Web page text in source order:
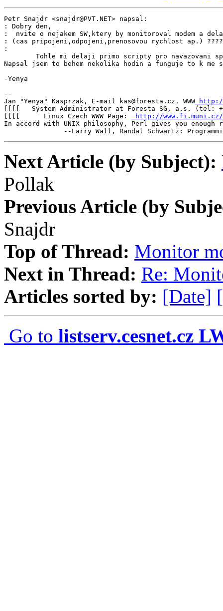
Petr Snajdr <snajdr@PVT.NET> napsal:
: Dobry den,
:  nvite o nejakem SW,ktery by monitoroval modem a
: (cas pripojeni,odpojeni,prenosovou rychlost ap.) ????
:
Tohle mi delaji primo scripty pro navazovani
Napsal jsem to behem nekolika hodin a funguje to k me
-Yenya
--
Jan "Yenya" Kasprzak, E-mail kas@foresta.cz, WWW
[[[[   System Administrator at Foresta SG, a.s. (tel:
[[[[      Linux Czech WWW Page:
http://
In accord with UNIX philosophy, Perl gives you enough
--Larry Wall, Randal Schwartz:
Next Article (by Subject):
Pollak
Previous Article (by
Snajdr
Top of Thread: Monitor
Next in Thread: Re:
Articles sorted by: [Date]
Go to listserv.cesnet.cz